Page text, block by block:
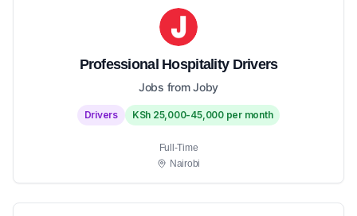
Professional Hospitality Drivers
Jobs from Joby
Drivers KSh 25,000-45,000 per month
Full-Time
Nairobi